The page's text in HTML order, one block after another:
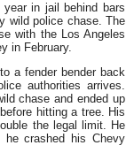
in jail behind bars
wild police chase. The
with the Los Angeles
in February.
a fender bender back
authorities arrives.
chase and ended up
hitting a tree. His
the legal limit. He
crashed his Chevy